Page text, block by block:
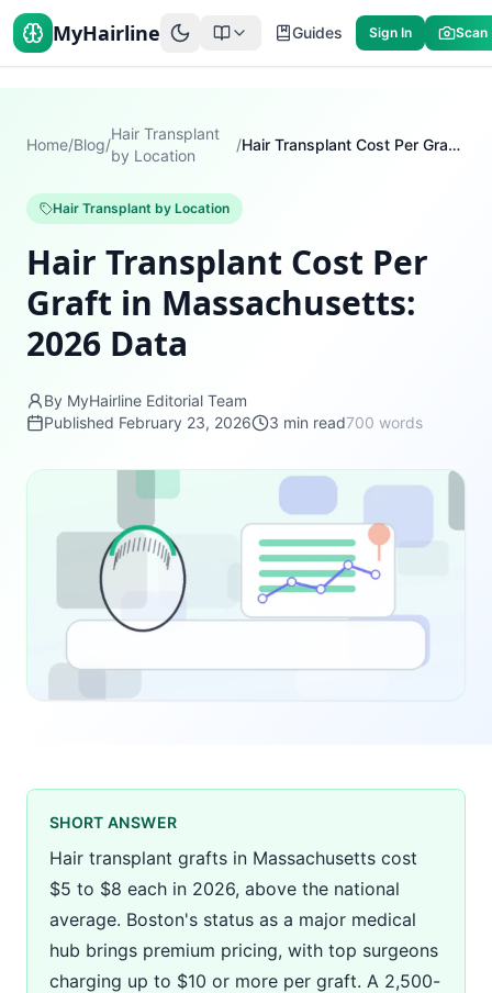
MyHairline Guides Sign In Scan
Home/Blog/
Hair Transplant
by Location
/ Hair Transplant Cost Per Graft in Massachusetts: 2026 Data
Hair Transplant by Location
Hair Transplant Cost Per
Graft in Massachusetts:
2026 Data
By MyHairline Editorial Team
Published February 23, 2026 3 min read700 words
SHORT ANSWER
Hair transplant grafts in Massachusetts cost
$5 to $8 each in 2026, above the national
average. Boston's status as a major medical
hub brings premium pricing, with top surgeons
charging up to $10 or more per graft. A 2,500-